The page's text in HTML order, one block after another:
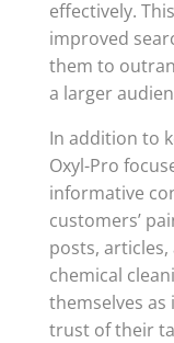
effectively.
improved
them to
a larger
In addition to
Oxyl-Pro
informative
customers’
posts,
chemical
themselves
trust of their